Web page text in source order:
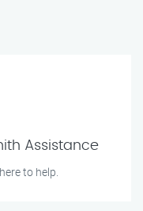
Assistance
to help.